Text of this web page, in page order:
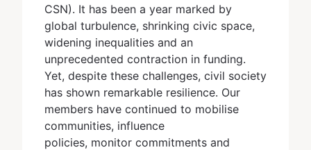
CSN). It has been a year marked by
global turbulence, shrinking civic space,
widening inequalities and an
unprecedented contraction in funding.
Yet, despite these challenges, civil society
has shown remarkable resilience. Our
members have continued to mobilise
communities, influence
policies, monitor commitments and